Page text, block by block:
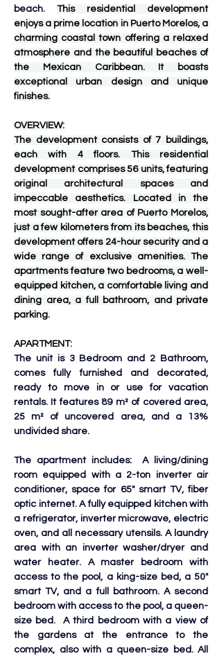
beach. This residential development
enjoys a prime location in Puerto Morelos, a
charming coastal town offering a relaxed
atmosphere and the beautiful beaches of
the Mexican Caribbean. It boasts
exceptional urban design and unique
finishes.
OVERVIEW:
The development consists of 7 buildings,
each with 4 floors. This residential
development comprises 56 units, featuring
original architectural spaces and
impeccable aesthetics. Located in the
most sought-after area of ​​Puerto Morelos,
just a few kilometers from its beaches, this
development offers 24-hour security and a
wide range of exclusive amenities. The
apartments feature two bedrooms, a well-
equipped kitchen, a comfortable living and
dining area, a full bathroom, and private
parking.
APARTMENT:
The unit is 3 Bedroom and 2 Bathroom,
comes fully furnished and decorated,
ready to move in or use for vacation
rentals. It features 89 m² of covered area,
25 m² of uncovered area, and a 13%
undivided share.
The apartment includes:  A living/dining
room equipped with a 2-ton inverter air
conditioner, space for 65" smart TV, fiber
optic internet. A fully equipped kitchen with
a refrigerator, inverter microwave, electric
oven, and all necessary utensils. A laundry
area with an inverter washer/dryer and
water heater. A master bedroom with
access to the pool, a king-size bed, a 50"
smart TV, and a full bathroom. A second
bedroom with access to the pool, a queen-
size bed.  A third bedroom with a view of
the gardens at the entrance to the
complex, also with a queen-size bed. All